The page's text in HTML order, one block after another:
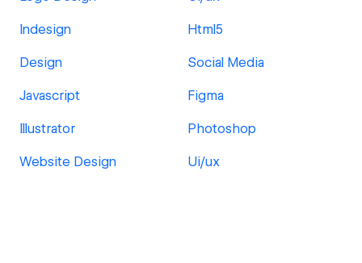
Indesign Html5
Design Social Media
Javascript Figma
Illustrator Photoshop
Website Design Ui/ux